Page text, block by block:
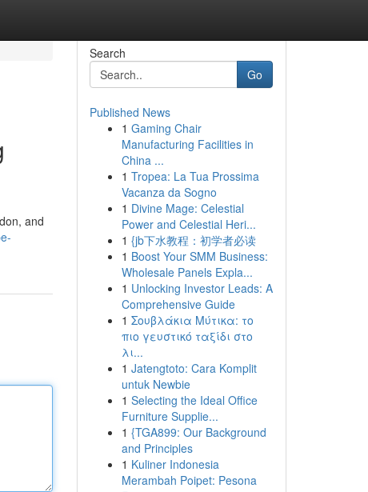
and
Search
Go
Published News
1 Gaming Chair
Manufacturing Facilities in
China ...
1 Tropea: La Tua Prossima
Vacanza da Sogno
1 Divine Mage: Celestial
Power and Celestial Heri...
1 {jb下水教程：初学者必读
1 Boost Your SMM Business:
Wholesale Panels Expla...
1 Unlocking Investor Leads: A
Comprehensive Guide
1 Σουβλάκια Μύτικα: το
πιο γευστικό ταξίδι στο
λι...
1 Jatengtoto: Cara Komplit
untuk Newbie
1 Selecting the Ideal Office
Furniture Supplie...
1 {TGA899: Our Background
and Principles
1 Kuliner Indonesia
Merambah Poipet: Pesona